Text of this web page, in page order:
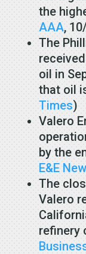
the
AAA,
The
oil in
that oil
Times)
Valero
by the
E&E
The
Valero
refinery